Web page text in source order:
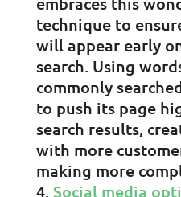
technique to
will appear early
search. Using
commonly
to push its page
search results,
with more
making more
Social media